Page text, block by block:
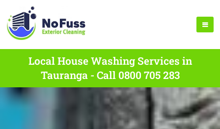
Local House Washing Services in
Tauranga - Call 0800 705 283